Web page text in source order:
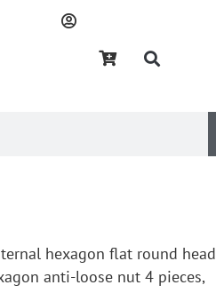
hexagon flat round head
anti-loose nut 4 pieces,